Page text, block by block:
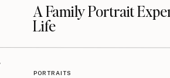
A Family Portrait
Life
PORTRAITS